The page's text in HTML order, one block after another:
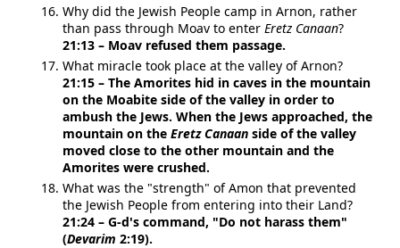
Why did the Jewish People camp in Arnon, rather
than pass through Moav to enter Eretz Canaan?
21:13 – Moav refused them passage.
What miracle took place at the valley of Arnon?
21:15 – The Amorites hid in caves in the mountain
on the Moabite side of the valley in order to
ambush the Jews. When the Jews approached, the
mountain on the Eretz Canaan side of the valley
moved close to the other mountain and the
Amorites were crushed.
What was the "strength" of Amon that prevented
the Jewish People from entering into their Land?
21:24 – G-d's command, "Do not harass them"
(Devarim 2:19).